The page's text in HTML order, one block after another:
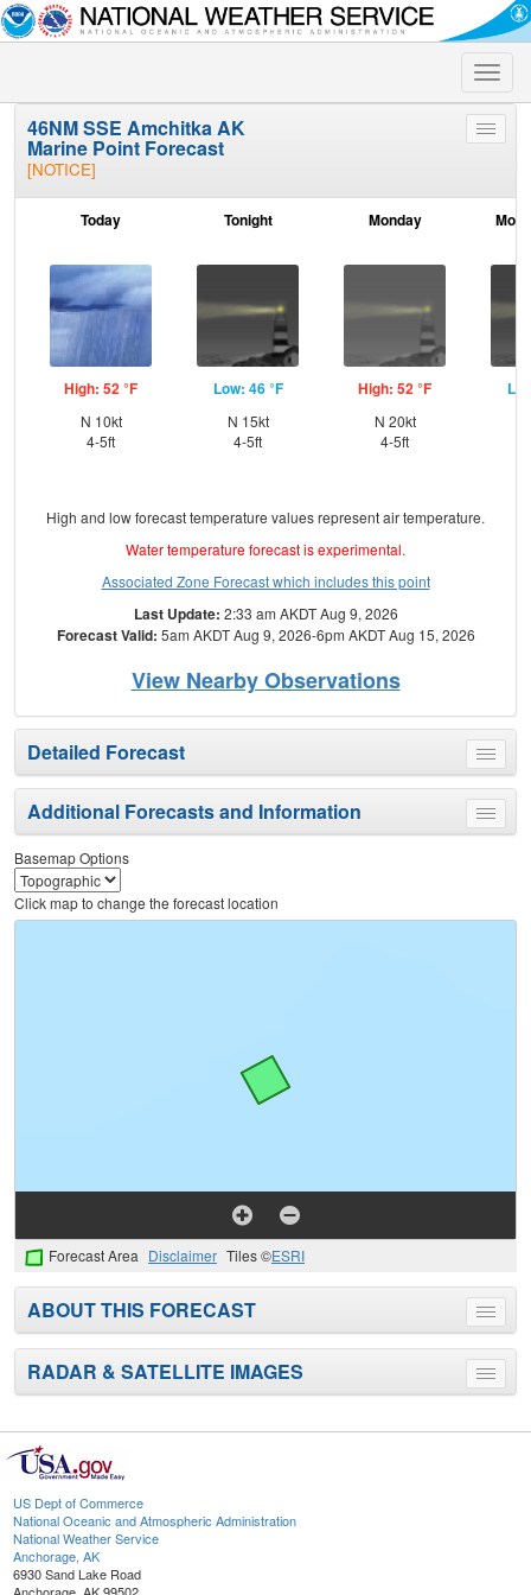
Toggle
Toggle
46NM SSE Amchitka AK
Marine Point Forecast
[NOTICE]
Today
High: 52 °F
N 10kt
4-5ft
Tonight
Low: 46 °F
N 15kt
4-5ft
Monday
High: 52 °F
N 20kt
4-5ft
High and low forecast temperature values represent air temperature.
Water temperature forecast is experimental.
Associated Zone Forecast which includes this point
Last Update: 2:33 am AKDT Aug 9, 2026
Forecast Valid: 5am AKDT Aug 9, 2026-6pm AKDT Aug 15, 2026
View Nearby Observations
Toggle
menu
Detailed Forecast
Toggle
menu
Additional Forecasts and Information
Basemap Options
Click map to change the forecast location
Forecast Area Disclaimer Tiles ©ESRI
Toggle
menu
ABOUT THIS FORECAST
Toggle
menu
RADAR & SATELLITE IMAGES
US Dept of Commerce
National Oceanic and Atmospheric Administration
National Weather Service
Anchorage, AK
6930 Sand Lake Road